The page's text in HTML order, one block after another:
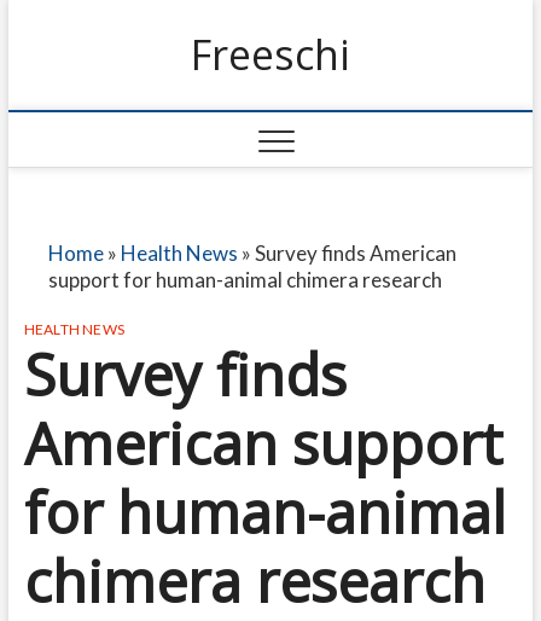
Freeschi
Home» Health News »Survey finds American
support for human-animal chimera research
HEALTH NEWS
Survey finds
American support
for human-animal
chimera research